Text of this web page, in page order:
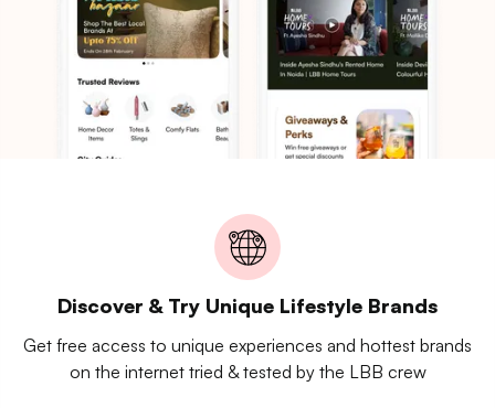
Discover & Try Unique Lifestyle Brands
Get free access to unique experiences and hottest brands
on the internet tried & tested by the LBB crew